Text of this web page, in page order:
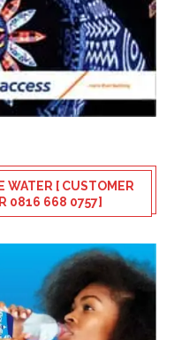
WATER [ CUSTOMER
0816 668 0757]